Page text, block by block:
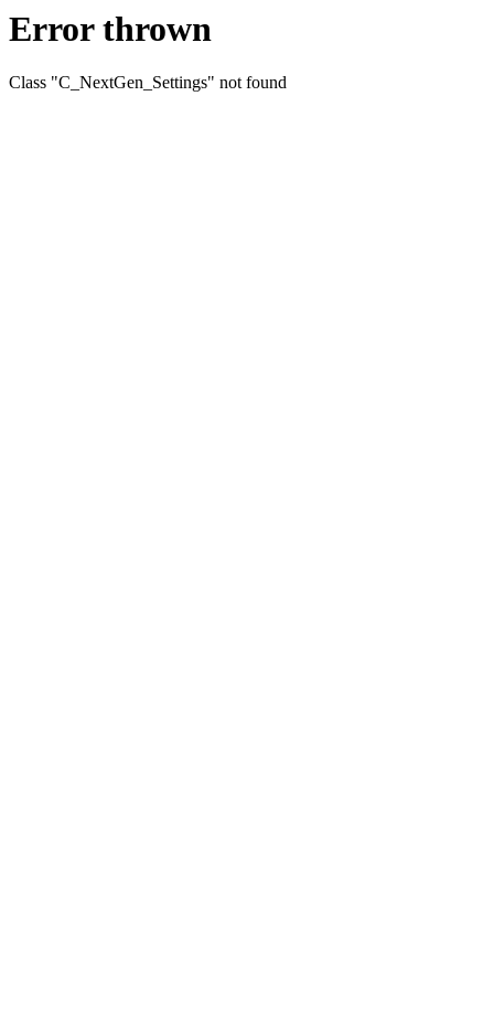
Error thrown
Class "C_NextGen_Settings" not found